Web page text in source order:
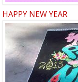
HAPPY NEW YEAR